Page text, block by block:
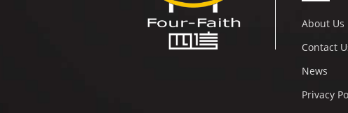
About Us
Contact
News
Privacy